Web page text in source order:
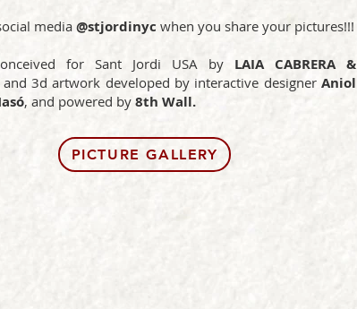
media@stjordinyc when you share your pictures!!!
for Sant Jordi USA by LAIA CABRERA &
and 3d artwork developed by interactive designerAniol
, and powered by 8th Wall.
PICTURE GALLERY